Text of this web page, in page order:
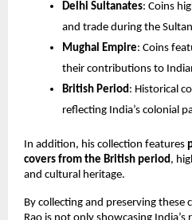
Delhi Sultanates: Coins
and trade during the
Mughal Empire: Coins
their contributions to
British Period: Historical
reflecting India’s colonial
In addition, his collection features
covers from the British period,
and cultural heritage.
By collecting and preserving these